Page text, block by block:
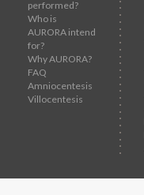
performed?
Who is
AURORA intend
for?
Why AURORA?
FAQ
Amniocentesis
Villocentesis